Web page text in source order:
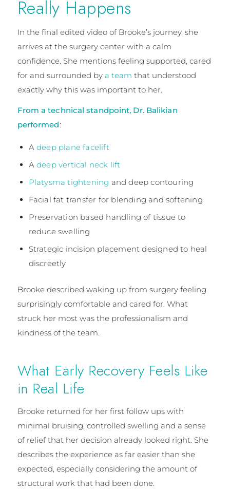
Really Happens
In the final edited video of Brooke’s journey, she
arrives at the surgery center with a calm
confidence. She mentions feeling supported, cared
for and surrounded by a team that understood
exactly why this was important to her.
From a technical standpoint, Dr. Balikian
performed:
A deep plane facelift
A deep vertical neck lift
Platysma tightening and deep contouring
Facial fat transfer for blending and softening
Preservation based handling of tissue to
reduce swelling
Strategic incision placement designed to heal
discreetly
Brooke described waking up from surgery feeling
surprisingly comfortable and cared for. What
struck her most was the professionalism and
kindness of the team.
What Early Recovery Feels Like
in Real Life
Brooke returned for her first follow ups with
minimal bruising, controlled swelling and a sense
of relief that her decision already looked right. She
describes the experience as far easier than she
expected, especially considering the amount of
structural work that had been done.